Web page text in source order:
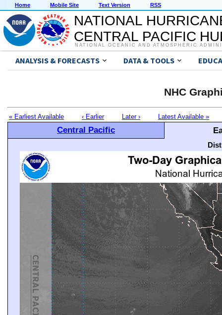
Home Mobile Site Text Version RSS
NATIONAL
CENTRAL PACIFIC
NATIONAL OCEANIC AND ATMOSPHERIC
ANALYSIS & FORECASTS DATA & TOOLS
NHC
« Earliest Available ‹ Earlier Later › Latest Available »
Central Pacific